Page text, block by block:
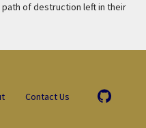
of destruction left in their
Contact Us